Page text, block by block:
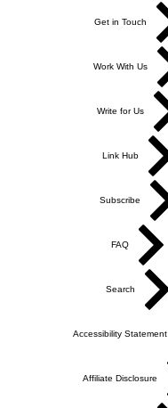
Get in Touch
Work With Us
Write for Us
Link Hub
Subscribe
FAQ
Search
Accessibility Statement
Affiliate Disclosure